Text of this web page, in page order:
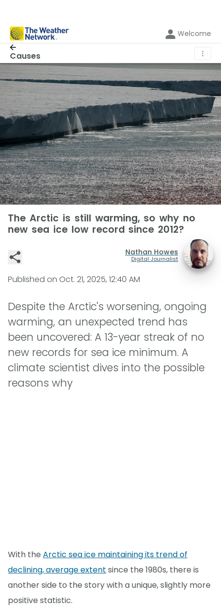
Welcome
Causes ⋮
The Arctic is still warming, so why no
new sea ice low record since 2012?
Nathan Howes
Digital Journalist
Published on Oct. 21, 2025, 12:40 AM
Despite the Arctic's worsening, ongoing
warming, an unexpected trend has
been uncovered: A 13-year streak of no
new records for sea ice minimum. A
climate scientist dives into the possible
reasons why
With the Arctic sea ice maintaining its trend of
declining, average extent since the 1980s, there is
another side to the story with a unique, slightly more
positive statistic.